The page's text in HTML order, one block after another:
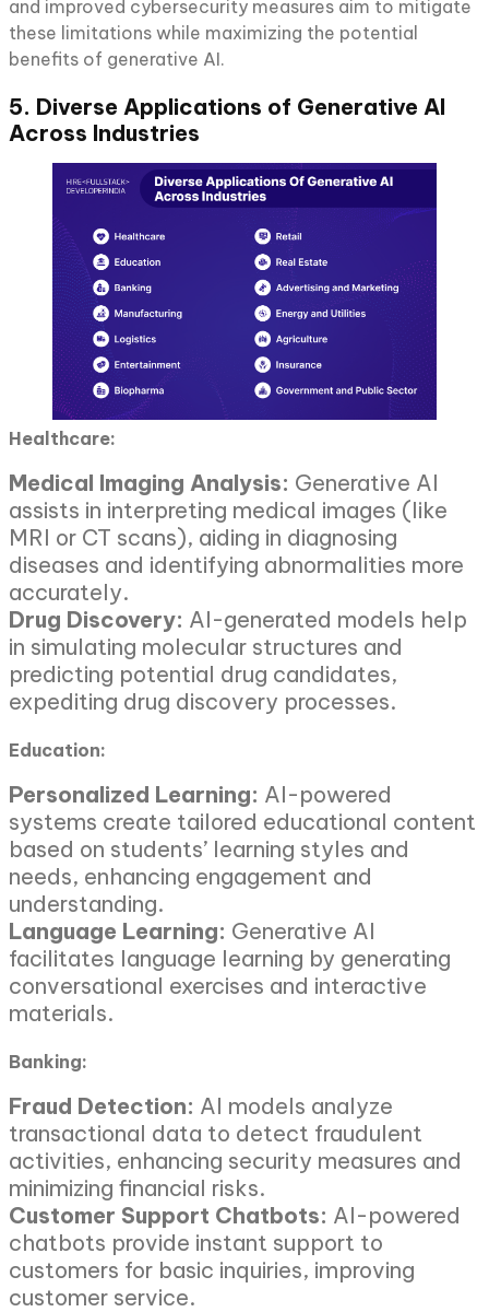
and improved cybersecurity measures aim to mitigate
these limitations while maximizing the potential
benefits of generative AI.
5. Diverse Applications of Generative AI
Across Industries
Healthcare:
Medical Imaging Analysis: Generative AI
assists in interpreting medical images (like
MRI or CT scans), aiding in diagnosing
diseases and identifying abnormalities more
accurately.
Drug Discovery: AI-generated models help
in simulating molecular structures and
predicting potential drug candidates,
expediting drug discovery processes.
Education:
Personalized Learning: AI-powered
systems create tailored educational content
based on students’ learning styles and
needs, enhancing engagement and
understanding.
Language Learning: Generative AI
facilitates language learning by generating
conversational exercises and interactive
materials.
Banking:
Fraud Detection: AI models analyze
transactional data to detect fraudulent
activities, enhancing security measures and
minimizing financial risks.
Customer Support Chatbots: AI-powered
chatbots provide instant support to
customers for basic inquiries, improving
customer service.